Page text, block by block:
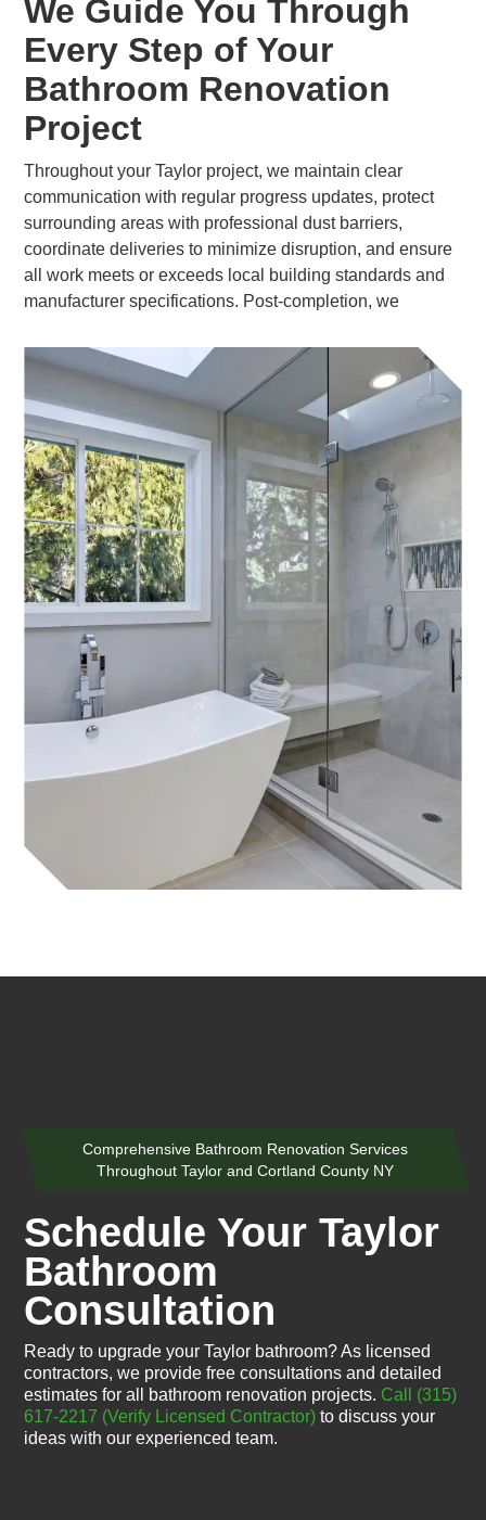
We Guide You Through
Every Step of Your
Bathroom Renovation
Project
Throughout your Taylor project, we maintain clear
communication with regular progress updates, protect
surrounding areas with professional dust barriers,
coordinate deliveries to minimize disruption, and ensure
all work meets or exceeds local building standards and
manufacturer specifications. Post-completion, we
Comprehensive Bathroom Renovation Services
Throughout Taylor and Cortland County NY
Schedule Your Taylor
Bathroom
Consultation
Ready to upgrade your Taylor bathroom? As licensed
contractors, we provide free consultations and detailed
estimates for all bathroom renovation projects. Call (315)
617-2217 (Verify Licensed Contractor) to discuss your
ideas with our experienced team.